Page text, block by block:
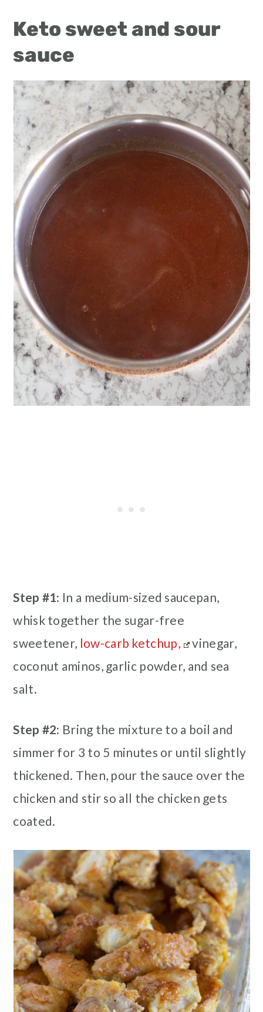
Keto sweet and sour
sauce
Step #1: In a medium-sized saucepan,
whisk together the sugar-free
sweetener, low-carb ketchup,
vinegar,
coconut aminos, garlic powder, and sea
salt.
Step #2: Bring the mixture to a boil and
simmer for 3 to 5 minutes or until slightly
thickened. Then, pour the sauce over the
chicken and stir so all the chicken gets
coated.